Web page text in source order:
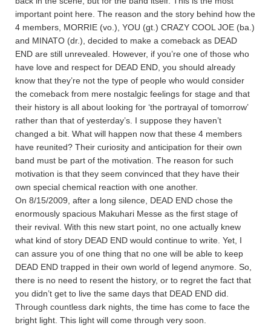
important point here. The reason and the story behind how the
4 members, MORRIE (vo.), YOU (gt.) CRAZY COOL JOE (ba.)
and MINATO (dr.), decided to make a comeback as DEAD
END are still unrevealed. However, if you’re one of those who
have love and respect for DEAD END, you should already
know that they’re not the type of people who would consider
the comeback from mere nostalgic feelings for stage and that
their history is all about looking for ‘the portrayal of tomorrow’
rather than that of yesterday’s. I suppose they haven’t
changed a bit. What will happen now that these 4 members
have reunited? Their curiosity and anticipation for their own
band must be part of the motivation. The reason for such
motivation is that they seem convinced that they have their
own special chemical reaction with one another.
On 8/15/2009, after a long silence, DEAD END chose the
enormously spacious Makuhari Messe as the first stage of
their revival. With this new start point, no one actually knew
what kind of story DEAD END would continue to write. Yet, I
can assure you of one thing that no one will be able to keep
DEAD END trapped in their own world of legend anymore. So,
there is no need to resent the history, or to regret the fact that
you didn’t get to live the same days that DEAD END did.
Through countless dark nights, the time has come to face the
bright light. This light will come through very soon.